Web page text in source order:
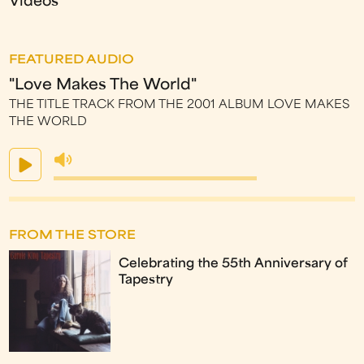
FEATURED AUDIO
"Love Makes The World"
THE TITLE TRACK FROM THE 2001 ALBUM LOVE MAKES
THE WORLD
FROM THE STORE
Celebrating the 55th Anniversary of
Tapestry